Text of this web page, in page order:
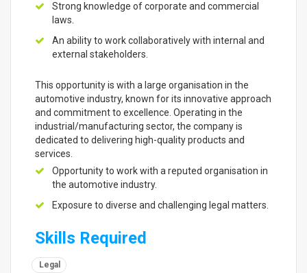
Strong knowledge of corporate and commercial
laws.
An ability to work collaboratively with internal and
external stakeholders.
This opportunity is with a large organisation in the
automotive industry, known for its innovative approach
and commitment to excellence. Operating in the
industrial/manufacturing sector, the company is
dedicated to delivering high-quality products and
services.
Opportunity to work with a reputed organisation in
the automotive industry.
Exposure to diverse and challenging legal matters.
Skills Required
Legal